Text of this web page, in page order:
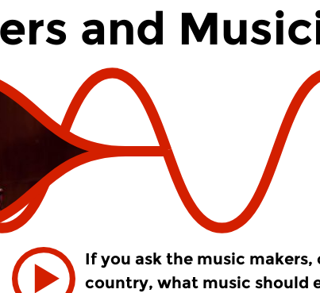
and
If you ask the music
country, what music should